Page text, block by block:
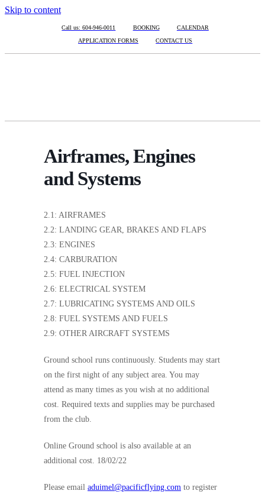
Skip to content
Call us: 604-946-0011 BOOKING
CALENDAR
APPLICATION FORMS
CONTACT US
Airframes, Engines
and Systems
2.1: AIRFRAMES
2.2: LANDING GEAR, BRAKES AND FLAPS
2.3: ENGINES
2.4: CARBURATION
2.5: FUEL INJECTION
2.6: ELECTRICAL SYSTEM
2.7: LUBRICATING SYSTEMS AND OILS
2.8: FUEL SYSTEMS AND FUELS
2.9: OTHER AIRCRAFT SYSTEMS
Ground school runs continuously. Students may start
on the first night of any subject area. You may
attend as many times as you wish at no additional
cost. Required texts and supplies may be purchased
from the club.
Online Ground school is also available at an
additional cost. 18/02/22
Please email aduimel@pacificflying.com to register